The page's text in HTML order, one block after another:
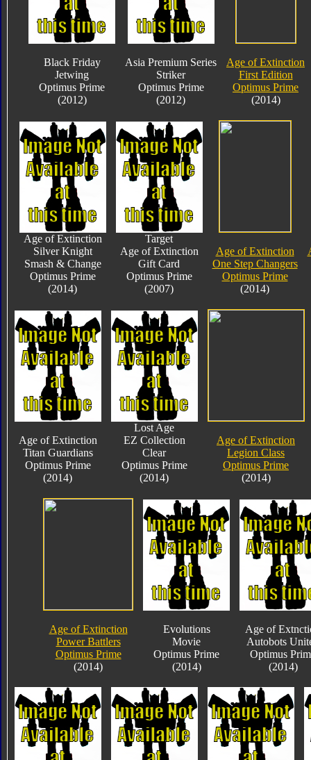
Black Friday
Jetwing
Optimus Prime
(2012)
Asia Premium Series
Striker
Optimus Prime
(2012)
Age of Extinction
First Edition
Optimus Prime
(2014)
Age of Extinction
Silver Knight
Smash & Change
Optimus Prime
(2014)
Target
Age of Extinction
Gift Card
Optimus Prime
(2007)
Age of Extinction
One Step Changers
Optimus Prime
(2014)
Age of Extinction
Titan Guardians
Optimus Prime
(2014)
Lost Age
EZ Collection
Clear
Optimus Prime
(2014)
Age of Extinction
Legion Class
Optimus Prime
(2014)
Age of Extinction
Power Battlers
Optimus Prime
(2014)
Evolutions
Movie
Optimus Prime
(2014)
Age of
Autobots
Optimus
(2014)